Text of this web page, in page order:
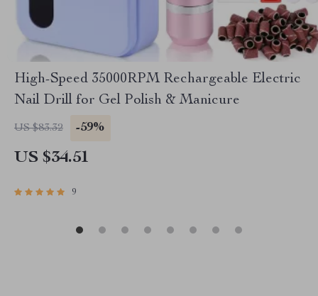
High-Speed 35000RPM Rechargeable Electric
Nail Drill for Gel Polish & Manicure
US $83.32 -59%
US $34.51
9